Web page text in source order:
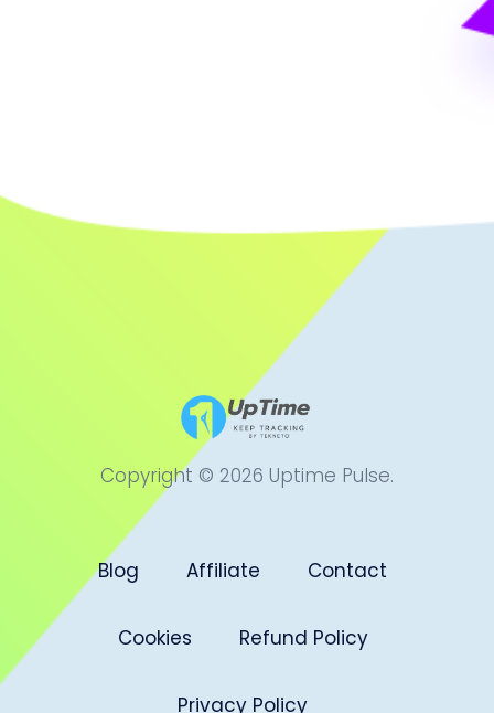
Copyright © 2026 Uptime Pulse.
Blog Affiliate Contact
Cookies Refund Policy
Privacy Policy